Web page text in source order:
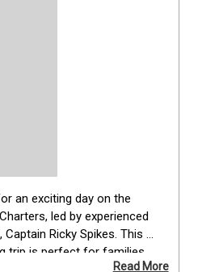
an exciting day on the
led by experienced
Captain Ricky Spikes. This
trip is perfect for families
Read More